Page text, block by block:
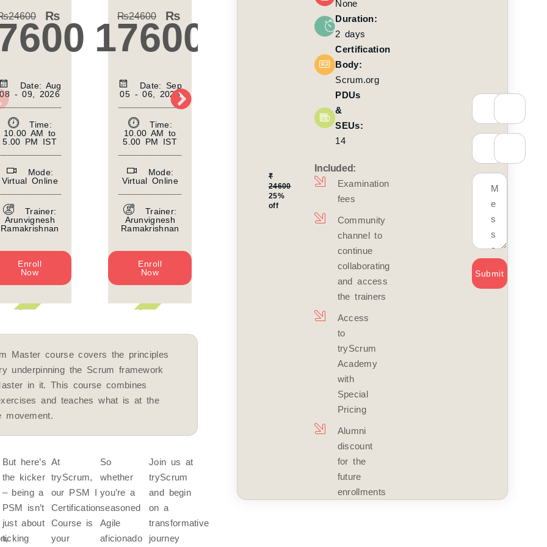
24600 ₨
Date: Aug
08 - 09, 2026
Time:
10.00 AM to
5.00 PM IST
Mode:
Virtual Online
Trainer:
Arunvignesh
Ramakrishnan
Enroll
Now
₨24600 ₨
17600
Date: Sep
05 - 06, 2026
Time:
10.00 AM to
5.00 PM IST
Mode:
Virtual Online
Trainer:
Arunvignesh
Ramakrishnan
Enroll
Now
Weekend
17600
Mode:
Virtual Online
Trainer:
Master course covers the principles
underpinning the Scrum framework
in it. This course combines
and teaches what is at the
movement.
But here’s
the kicker
– being a
PSM isn’t
just about
ticking
At
tryScrum,
our PSM I
Certification
Course is
your
So
whether
you’re a
seasoned
Agile
aficionado
Join us at
tryScrum
and begin
on a
transformative
journey
₹
24600
25%
off
None
Duration:
2 days
Certification
Body:
Scrum.org
PDUs
&
SEUs:
14
Included:
Examination
fees
Community
channel to
continue
collaborating
and access
the trainers
Access
to
tryScrum
Academy
with
Special
Pricing
Alumni
discount
for the
future
enrollments
Submit